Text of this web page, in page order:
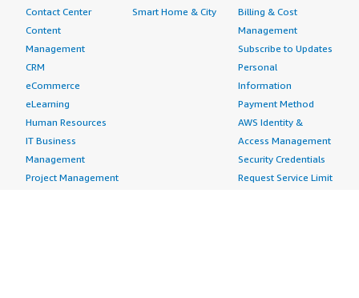
Contact Center
Content
Management
CRM
eCommerce
eLearning
Human Resources
IT Business
Management
Project Management
Smart Home & City
Billing & Cost
Management
Subscribe to Updates
Personal
Information
Payment Method
AWS Identity &
Access Management
Security Credentials
Request Service Limit